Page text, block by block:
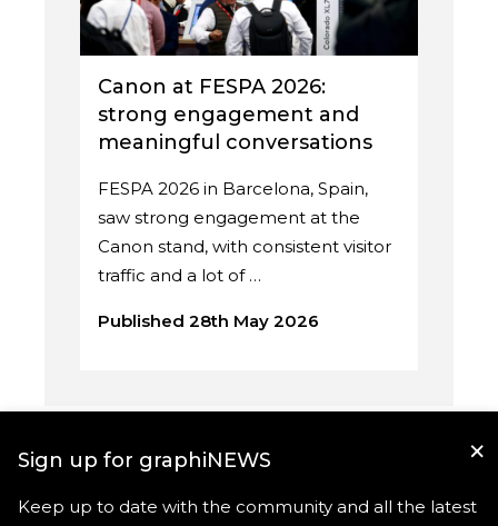
Canon at FESPA 2026:
strong engagement and
meaningful conversations
FESPA 2026 in Barcelona, Spain,
saw strong engagement at the
Canon stand, with consistent visitor
traffic and a lot of …
Published 28th May 2026
×
Sign up for graphiNEWS
Keep up to date with the community and all the latest